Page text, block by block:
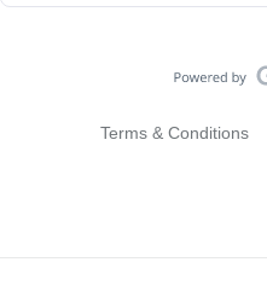
Terms & Conditions